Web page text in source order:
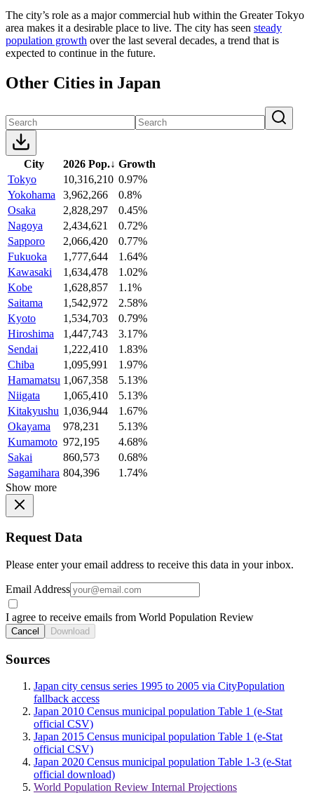
The city’s role as a major commercial hub within the Greater Tokyo
area makes it a desirable place to live. The city has seen steady
population growth over the last several decades, a trend that is
expected to continue in the future.
Other Cities in Japan
City 2026 Pop.↓ Growth
Tokyo
10,316,210 0.97%
Yokohama
3,962,266
0.8%
Osaka
2,828,297
0.45%
Nagoya
2,434,621
0.72%
Sapporo
2,066,420
0.77%
Fukuoka
1,777,644
1.64%
Kawasaki
1,634,478
1.02%
Kobe
1,628,857
1.1%
Saitama
1,542,972
2.58%
Kyoto
1,534,703
0.79%
Hiroshima
1,447,743
3.17%
Sendai
1,222,410
1.83%
Chiba
1,095,991
1.97%
Hamamatsu 1,067,358
5.13%
Niigata
1,065,410
5.13%
Kitakyushu 1,036,944
1.67%
Okayama
978,231
5.13%
Kumamoto 972,195
4.68%
Sakai
860,573
0.68%
Sagamihara 804,396
1.74%
Show more
Request Data
Please enter your email address to receive this data in your inbox.
Email Address
I agree to receive emails from World Population Review
Cancel Download
Sources
Japan city census series 1995 to 2005 via CityPopulation
fallback access
Japan 2010 Census municipal population Table 1 (e-Stat
official CSV)
Japan 2015 Census municipal population Table 1 (e-Stat
official CSV)
Japan 2020 Census municipal population Table 1-3 (e-Stat
official download)
World Population Review Internal Projections